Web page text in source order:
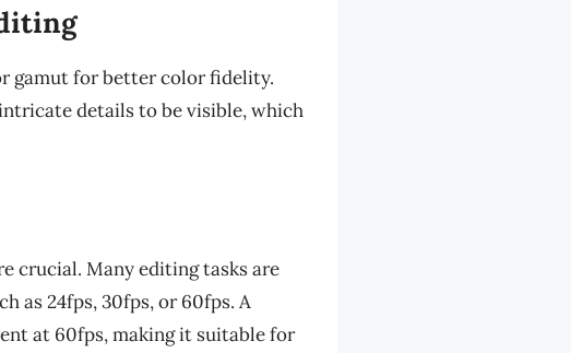
gamut for better color fidelity.
details to be visible, which
crucial. Many editing tasks are
as 24fps, 30fps, or 60fps. A
at 60fps, making it suitable for